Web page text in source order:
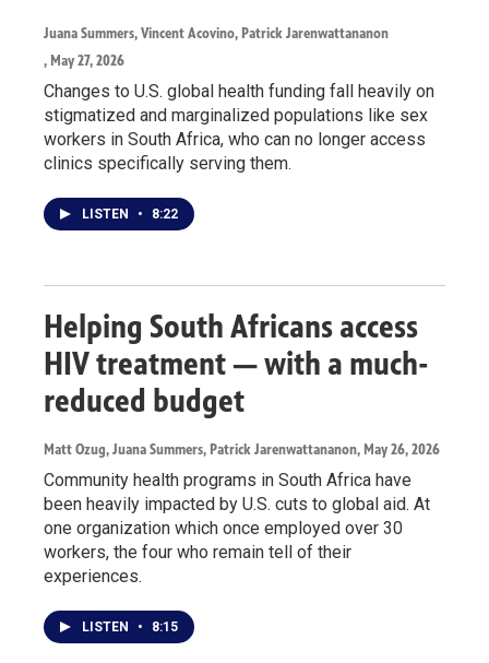
Juana Summers, Vincent Acovino, Patrick Jarenwattananon
, May 27, 2026
Changes to U.S. global health funding fall heavily on
stigmatized and marginalized populations like sex
workers in South Africa, who can no longer access
clinics specifically serving them.
LISTEN • 8:22
Helping South Africans access
HIV treatment — with a much-
reduced budget
Matt Ozug, Juana Summers, Patrick Jarenwattananon, May 26, 2026
Community health programs in South Africa have
been heavily impacted by U.S. cuts to global aid. At
one organization which once employed over 30
workers, the four who remain tell of their
experiences.
LISTEN • 8:15